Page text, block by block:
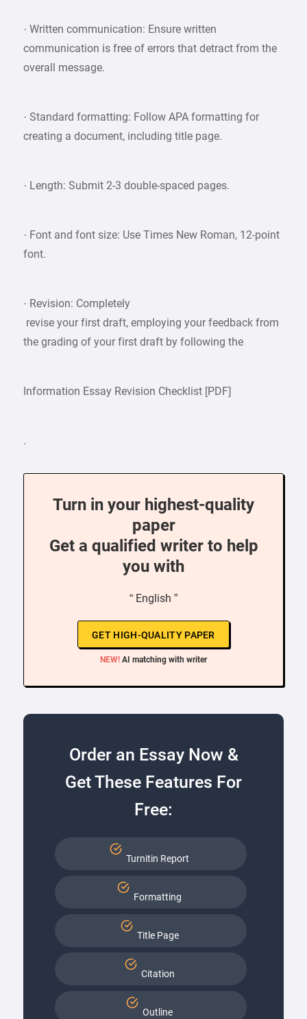
· Written communication: Ensure written
communication is free of errors that detract from the
overall message.
· Standard formatting: Follow APA formatting for
creating a document, including title page.
· Length: Submit 2-3 double-spaced pages.
· Font and font size: Use Times New Roman, 12-point
font.
· Revision: Completely
revise your first draft, employing your feedback from
the grading of your first draft by following the
Information Essay Revision Checklist [PDF]
.
Turn in your highest-quality
paper
Get a qualified writer to help
you with
“ English ”
GET HIGH-QUALITY PAPER
NEW! AI matching with writer
Order an Essay Now &
Get These Features For
Free:
Turnitin Report
Formatting
Title Page
Citation
Outline